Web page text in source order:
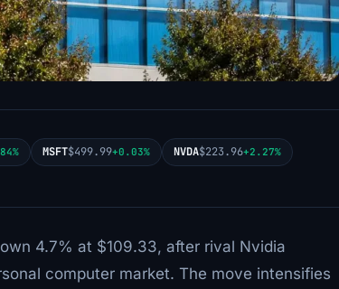
MSFT$499.99+0.03% NVDA$223.96+2.27%
4.7% at $109.33, after rival Nvidia
computer market. The move intensifies